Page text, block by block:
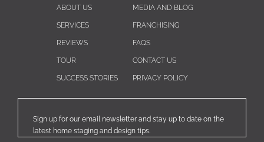
ABOUT US
SERVICES
REVIEWS
TOUR
SUCCESS STORIES
MEDIA AND BLOG
FRANCHISING
FAQS
CONTACT US
PRIVACY POLICY
Sign up for our email newsletter and stay up to date on the
latest home staging and design tips.